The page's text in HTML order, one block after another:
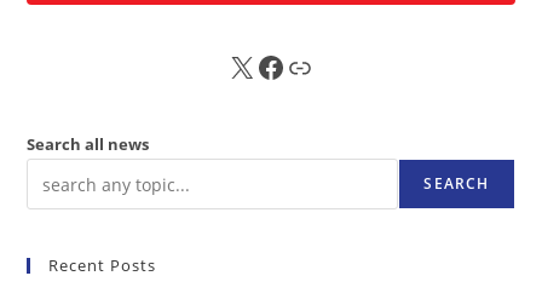
X FB Sub
Search all news
SEARCH
Recent Posts